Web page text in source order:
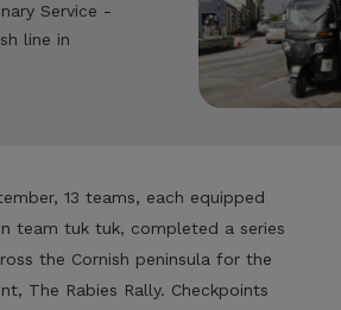
Service -
line in
13 teams, each equipped
team tuk tuk, completed a series
the Cornish peninsula for the
The Rabies Rally. Checkpoints